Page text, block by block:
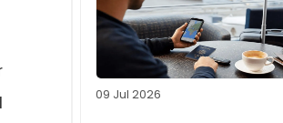
09 Jul 2026